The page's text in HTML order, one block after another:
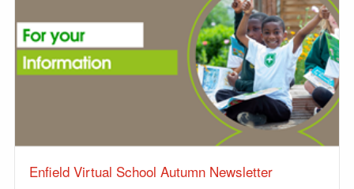
Enfield Virtual School Autumn Newsletter